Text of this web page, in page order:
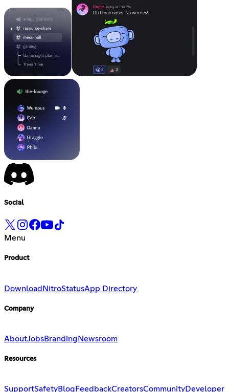
Social
Menu
Product
DownloadNitroStatusApp Directory
Company
AboutJobsBranding Newsroom
Resources
SupportSafetyBlog FeedbackCreatorsCommunityDeveloper